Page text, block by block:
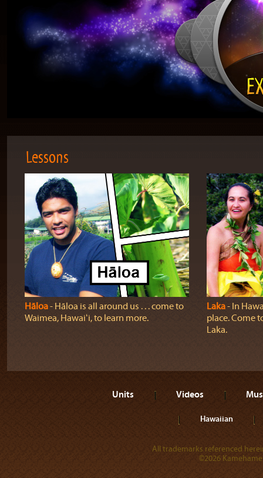
Lessons
Hāloa‐ Hāloa is all around us . . . come to
Waimea, Hawaiʻi, to learn more.
Laka‐ In
place. Come
Laka.
Units Videos
Hawaiian
All trademarks referenced
©2026